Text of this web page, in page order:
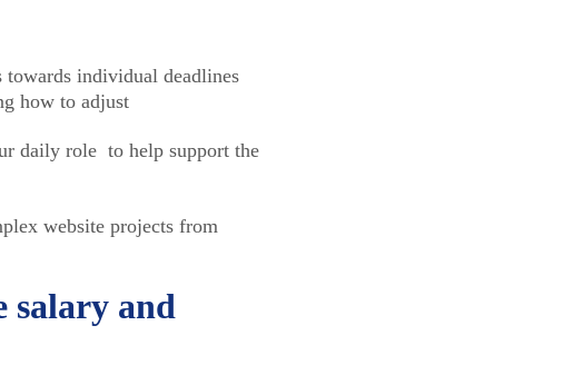
individual deadlines
how to adjust
daily role to help support the
website projects from
salary and